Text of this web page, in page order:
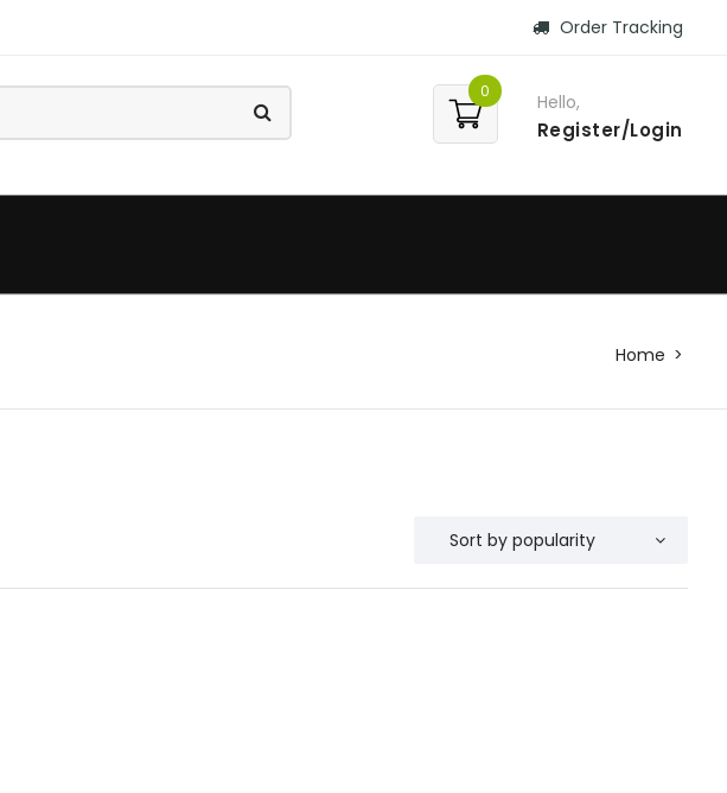
Order Tracking
0 Hello,
Register/Login
Home